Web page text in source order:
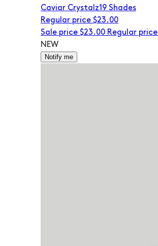
Caviar Crystalz19 Shades
Regular price $23.00
Sale price $23.00 Regular price
NEW
Notify me